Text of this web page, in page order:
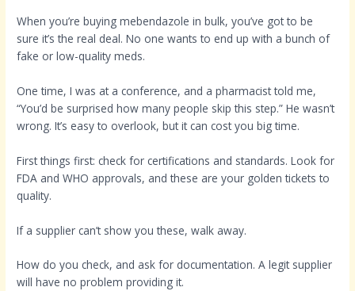
When you’re buying mebendazole in bulk, you’ve got to be
sure it’s the real deal. No one wants to end up with a bunch of
fake or low-quality meds.
One time, I was at a conference, and a pharmacist told me,
“You’d be surprised how many people skip this step.” He wasn’t
wrong. It’s easy to overlook, but it can cost you big time.
First things first: check for certifications and standards. Look for
FDA and WHO approvals, and these are your golden tickets to
quality.
If a supplier can’t show you these, walk away.
How do you check, and ask for documentation. A legit supplier
will have no problem providing it.